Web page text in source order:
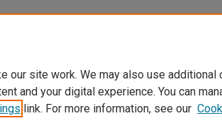
our site work. We may also use additional
and your digital experience. You can
link. For more information, see our